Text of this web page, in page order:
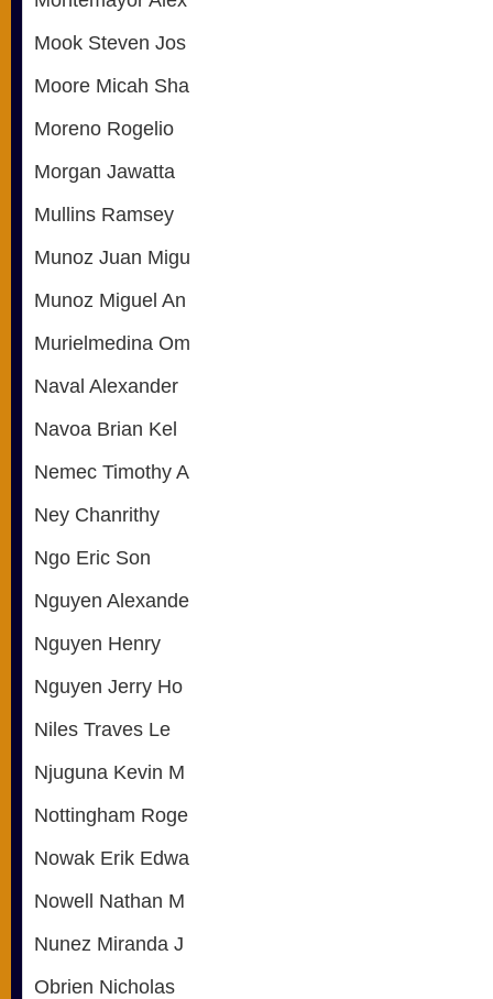
Mook Steven Jos
Moore Micah Sha
Moreno Rogelio
Morgan Jawatta
Mullins Ramsey
Munoz Juan Migu
Munoz Miguel An
Murielmedina Om
Naval Alexander
Navoa Brian Kel
Nemec Timothy A
Ney Chanrithy
Ngo Eric Son
Nguyen Alexande
Nguyen Henry
Nguyen Jerry Ho
Niles Traves Le
Njuguna Kevin M
Nottingham Roge
Nowak Erik Edwa
Nowell Nathan M
Nunez Miranda J
Obrien Nicholas